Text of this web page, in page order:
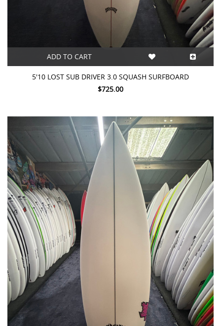
ADD TO CART
5'10 LOST SUB DRIVER 3.0 SQUASH SURFBOARD
$725.00